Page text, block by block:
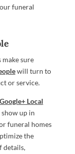
funeral
sure
will turn to
or service.
Local
show up in
funeral homes
the
details,